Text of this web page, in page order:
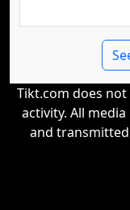
Tikt.com does
activity. All
and